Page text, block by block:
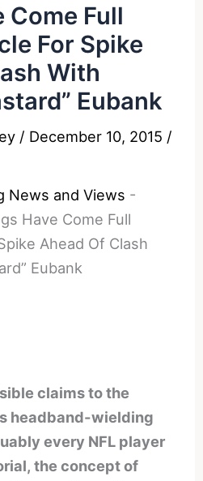
Come Full
For Spike
With
Eubank
/ December 10, 2015 /
News and Views -
Have Come Full
Ahead Of Clash
Eubank
claims to the
headband-wielding
every NFL player
the concept of